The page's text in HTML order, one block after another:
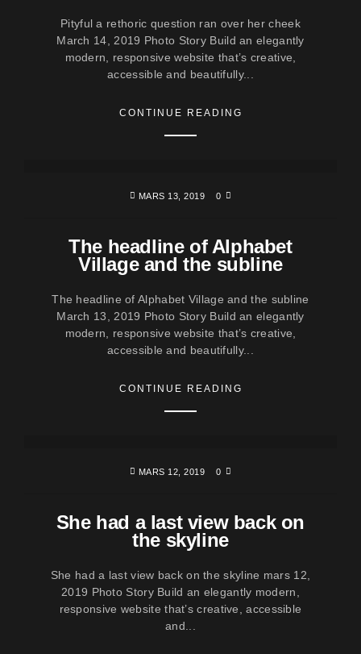
Pityful a rethoric question ran over her cheek
March 14, 2019 Photo Story Build an elegantly
modern, responsive website that’s creative,
accessible and beautifully...
CONTINUE READING
MARS 13, 2019 0
The headline of Alphabet
Village and the subline
The headline of Alphabet Village and the subline
March 13, 2019 Photo Story Build an elegantly
modern, responsive website that’s creative,
accessible and beautifully...
CONTINUE READING
MARS 12, 2019 0
She had a last view back on
the skyline
She had a last view back on the skyline mars 12,
2019 Photo Story Build an elegantly modern,
responsive website that’s creative, accessible
and...